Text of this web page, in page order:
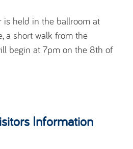
is held in the ballroom at
a short walk from the
begin at 7pm on the 8th of
Information